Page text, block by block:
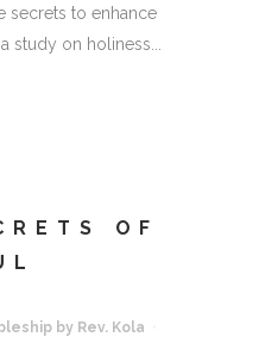
secrets to enhance
study on holiness...
OF
by Rev. Kola